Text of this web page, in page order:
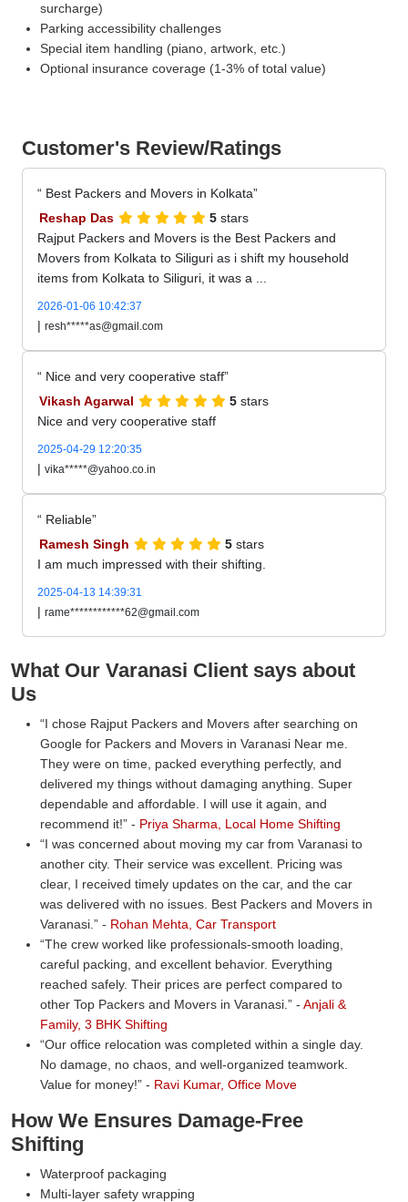
surcharge)
Parking accessibility challenges
Special item handling (piano, artwork, etc.)
Optional insurance coverage (1-3% of total value)
Customer's Review/Ratings
Best Packers and Movers in Kolkata
Reshap Das
5 stars
Rajput Packers and Movers is the Best Packers and
Movers from Kolkata to Siliguri as i shift my household
items from Kolkata to Siliguri, it was a ...
2026-01-06 10:42:37
| resh*****as@gmail.com
Nice and very cooperative staff
Vikash Agarwal
5 stars
Nice and very cooperative staff
2025-04-29 12:20:35
| vika*****@yahoo.co.in
Reliable
Ramesh Singh
5 stars
I am much impressed with their shifting.
2025-04-13 14:39:31
| rame************62@gmail.com
What Our Varanasi Client says about
Us
I chose Rajput Packers and Movers after searching on
Google for Packers and Movers in Varanasi Near me.
They were on time, packed everything perfectly, and
delivered my things without damaging anything. Super
dependable and affordable. I will use it again, and
recommend it!
- Priya Sharma, Local Home Shifting
I was concerned about moving my car from Varanasi to
another city. Their service was excellent. Pricing was
clear, I received timely updates on the car, and the car
was delivered with no issues. Best Packers and Movers in
Varanasi.
- Rohan Mehta, Car Transport
The crew worked like professionals-smooth loading,
careful packing, and excellent behavior. Everything
reached safely. Their prices are perfect compared to
other Top Packers and Movers in Varanasi.
- Anjali &
Family, 3 BHK Shifting
Our office relocation was completed within a single day.
No damage, no chaos, and well-organized teamwork.
Value for money!
- Ravi Kumar, Office Move
How We Ensures Damage-Free
Shifting
Waterproof packaging
Multi-layer safety wrapping